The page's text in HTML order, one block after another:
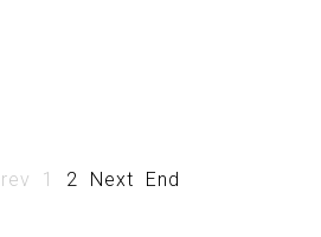
1 2 Next End